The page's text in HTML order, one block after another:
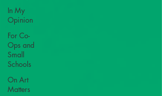
In My
Opinion
For Co-
Ops and
Small
Schools
On Art
Matters